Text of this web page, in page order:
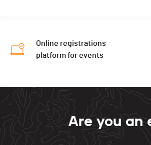
Online registrations
platform for events
Are you an